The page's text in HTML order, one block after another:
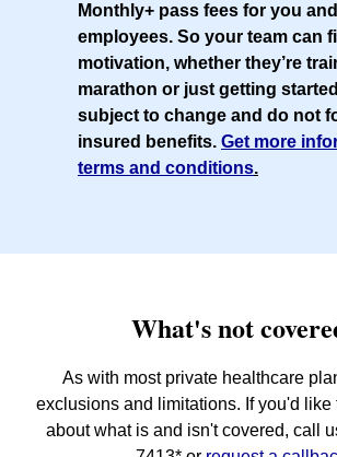
Monthly+ pass fees for you
employees. So your team can
motivation, whether they’re
marathon or just getting
subject to change and do not
insured benefits. Get more
terms and conditions.
What's not
As with most private healthcare
exclusions and limitations. If you'd like
about what is and isn't covered, call